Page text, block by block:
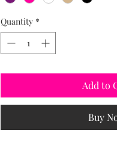
Quantity *
Add to
Buy